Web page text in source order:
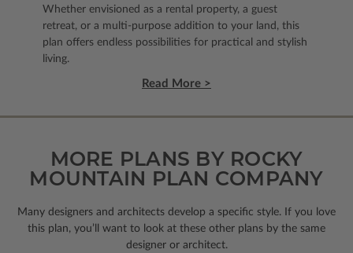
Whether envisioned as a rental property, a guest
retreat, or a multi-purpose addition to your land, this
plan offers endless possibilities for practical and stylish
living.
Read More >
MORE PLANS BY ROCKY
MOUNTAIN PLAN COMPANY
Many designers and architects develop a specific style. If you love
this plan, you’ll want to look at these other plans by the same
designer or architect.